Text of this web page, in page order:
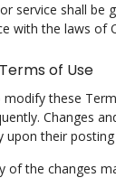
service shall be
with the laws of
of Use
these
Changes
upon their
of the changes